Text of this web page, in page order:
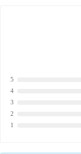
5
4
3
2
1